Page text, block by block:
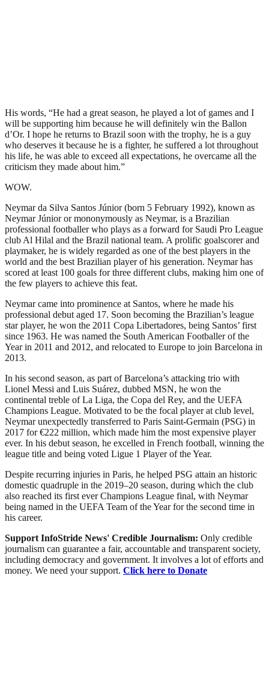
His words, “He had a great season, he played a lot of games and I
will be supporting him because he will definitely win the Ballon
d’Or. I hope he returns to Brazil soon with the trophy, he is a guy
who deserves it because he is a fighter, he suffered a lot throughout
his life, he was able to exceed all expectations, he overcame all the
criticism they made about him.”
WOW.
Neymar da Silva Santos Júnior (born 5 February 1992), known as
Neymar Júnior or mononymously as Neymar, is a Brazilian
professional footballer who plays as a forward for Saudi Pro League
club Al Hilal and the Brazil national team. A prolific goalscorer and
playmaker, he is widely regarded as one of the best players in the
world and the best Brazilian player of his generation. Neymar has
scored at least 100 goals for three different clubs, making him one of
the few players to achieve this feat.
Neymar came into prominence at Santos, where he made his
professional debut aged 17. Soon becoming the Brazilian’s league
star player, he won the 2011 Copa Libertadores, being Santos’ first
since 1963. He was named the South American Footballer of the
Year in 2011 and 2012, and relocated to Europe to join Barcelona in
2013.
In his second season, as part of Barcelona’s attacking trio with
Lionel Messi and Luis Suárez, dubbed MSN, he won the
continental treble of La Liga, the Copa del Rey, and the UEFA
Champions League. Motivated to be the focal player at club level,
Neymar unexpectedly transferred to Paris Saint-Germain (PSG) in
2017 for €222 million, which made him the most expensive player
ever. In his debut season, he excelled in French football, winning the
league title and being voted Ligue 1 Player of the Year.
Despite recurring injuries in Paris, he helped PSG attain an historic
domestic quadruple in the 2019–20 season, during which the club
also reached its first ever Champions League final, with Neymar
being named in the UEFA Team of the Year for the second time in
his career.
Support InfoStride News' Credible Journalism: Only credible
journalism can guarantee a fair, accountable and transparent society,
including democracy and government. It involves a lot of efforts and
money. We need your support. Click here to Donate